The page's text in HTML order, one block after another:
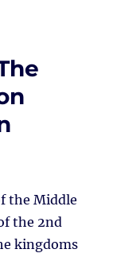
the Middle
the 2nd
kingdoms